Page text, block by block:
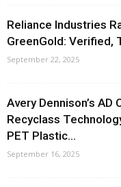
Reliance Industries
GreenGold: Verified,
September 22, 2025
Avery Dennison’s
Recyclass
PET Plastic...
September 16, 2025